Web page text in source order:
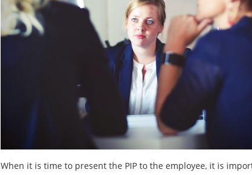
When it is time to present the PIP to the employee, it is